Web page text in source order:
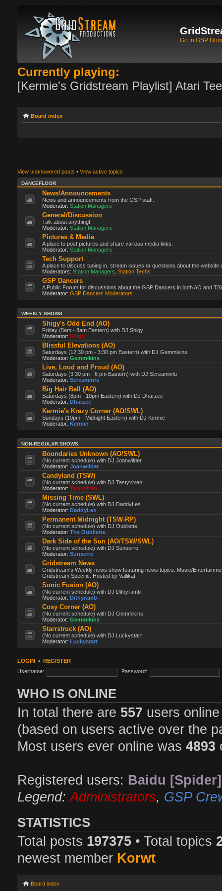
Go to GSP
Currently playing:
[Kermie's Gridstream Playlist] Atari
Board index
View unanswered posts • View active topics
DANCEFLOOR
News/Announcements
News and announcements from the GSP staff.
Moderator: Station Managers
General/Discussion
Talk about anything!
Moderator: Station Managers
Pictures & Media
A place to post pictures and share various media links.
Moderator: Station Managers
Tech Support
A place to discuss tuning in, stream issues or questions about the website
Moderators: Station Managers Station Techs
GSP Dancers
A Public Forum for discussions about the GSP Dancers in both AO and
Moderator: GSP Dancers Moderators
WEEKLY SHOWS
Shigy's Odd End (AO)
Friday (5am - 8am Eastern) with DJ Shigy
Moderator: Shigy
Blissful Elevations (AO)
Saturdays (12:30 pm - 3:30 pm Eastern) with DJ Gemmikins
Moderator: Gemmikins
Live, Loud and Proud (AO)
Saturdays (3:30 pm - 6 pm Eastern) with DJ Screaminfu
Moderator: Screaminfu
Big Hair Ball (AO)
Saturdays (8pm - 10pm Eastern) with DJ Dharzee
Moderator: Dharzee
Kermie's Krazy Corner (AO/SWL)
Sundays (10pm - Midnight Eastern) with DJ Kermie
Moderator: Kermie
NON-REGULAR SHOWS
Boundaries Unknown (AO/SWL)
(No current schedule) with DJ Joanwilder
Moderator: Joanwilder
Candyland (TSW)
(No current schedule) with DJ Tastyvixen
Moderator: Tastyvixen
Missing Time (SWL)
(No current schedule) with DJ DaddyLes
Moderator: DaddyLes
Permanent Midnight (TSW-RP)
(No current schedule) with DJ Oubliette
Moderator: The Oubliette
Dark Side of the Sun (AO/TSW/SWL)
(No current schedule) with DJ Sunserro
Moderator: Sunserro
Gridstream News
Gridstream's Weekly news show featuring news topics: Music/
Gridstream Specific. Hosted by Vallikat.
Sonic Fusion (AO)
(No current schedule) with DJ Dithyramb
Moderator: Dithyramb
Cosy Corner (AO)
(No current schedule) with DJ Gemmikins
Moderator: Gemmikins
Starrstruck (AO)
(No current schedule) with DJ Luckystarr
Moderator: Luckystarr
LOGIN • REGISTER
Username:
Password:
WHO IS ONLINE
In total there are 557 users
(based on users active over the
Most users ever online was 4893
Registered users: Baidu [Spider]
Legend:Administrators, GSP
STATISTICS
Total posts 197375 • Total topics
newest member Korwt
Board index